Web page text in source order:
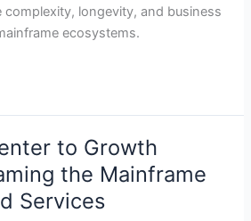
longevity, and business
ecosystems.
to Growth
the Mainframe
Services